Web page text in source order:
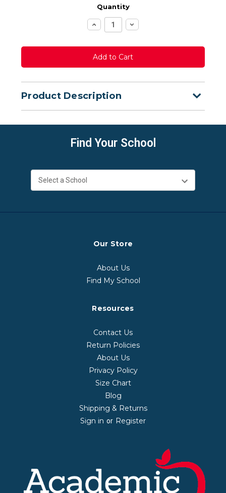
Quantity
Increase
Quantity:
Decrease
Quantity:
Product Description
Find Your School
Our Store
About Us
Find My School
Resources
Contact Us
Return Policies
About Us
Privacy Policy
Size Chart
Blog
Shipping & Returns
Sign in or Register